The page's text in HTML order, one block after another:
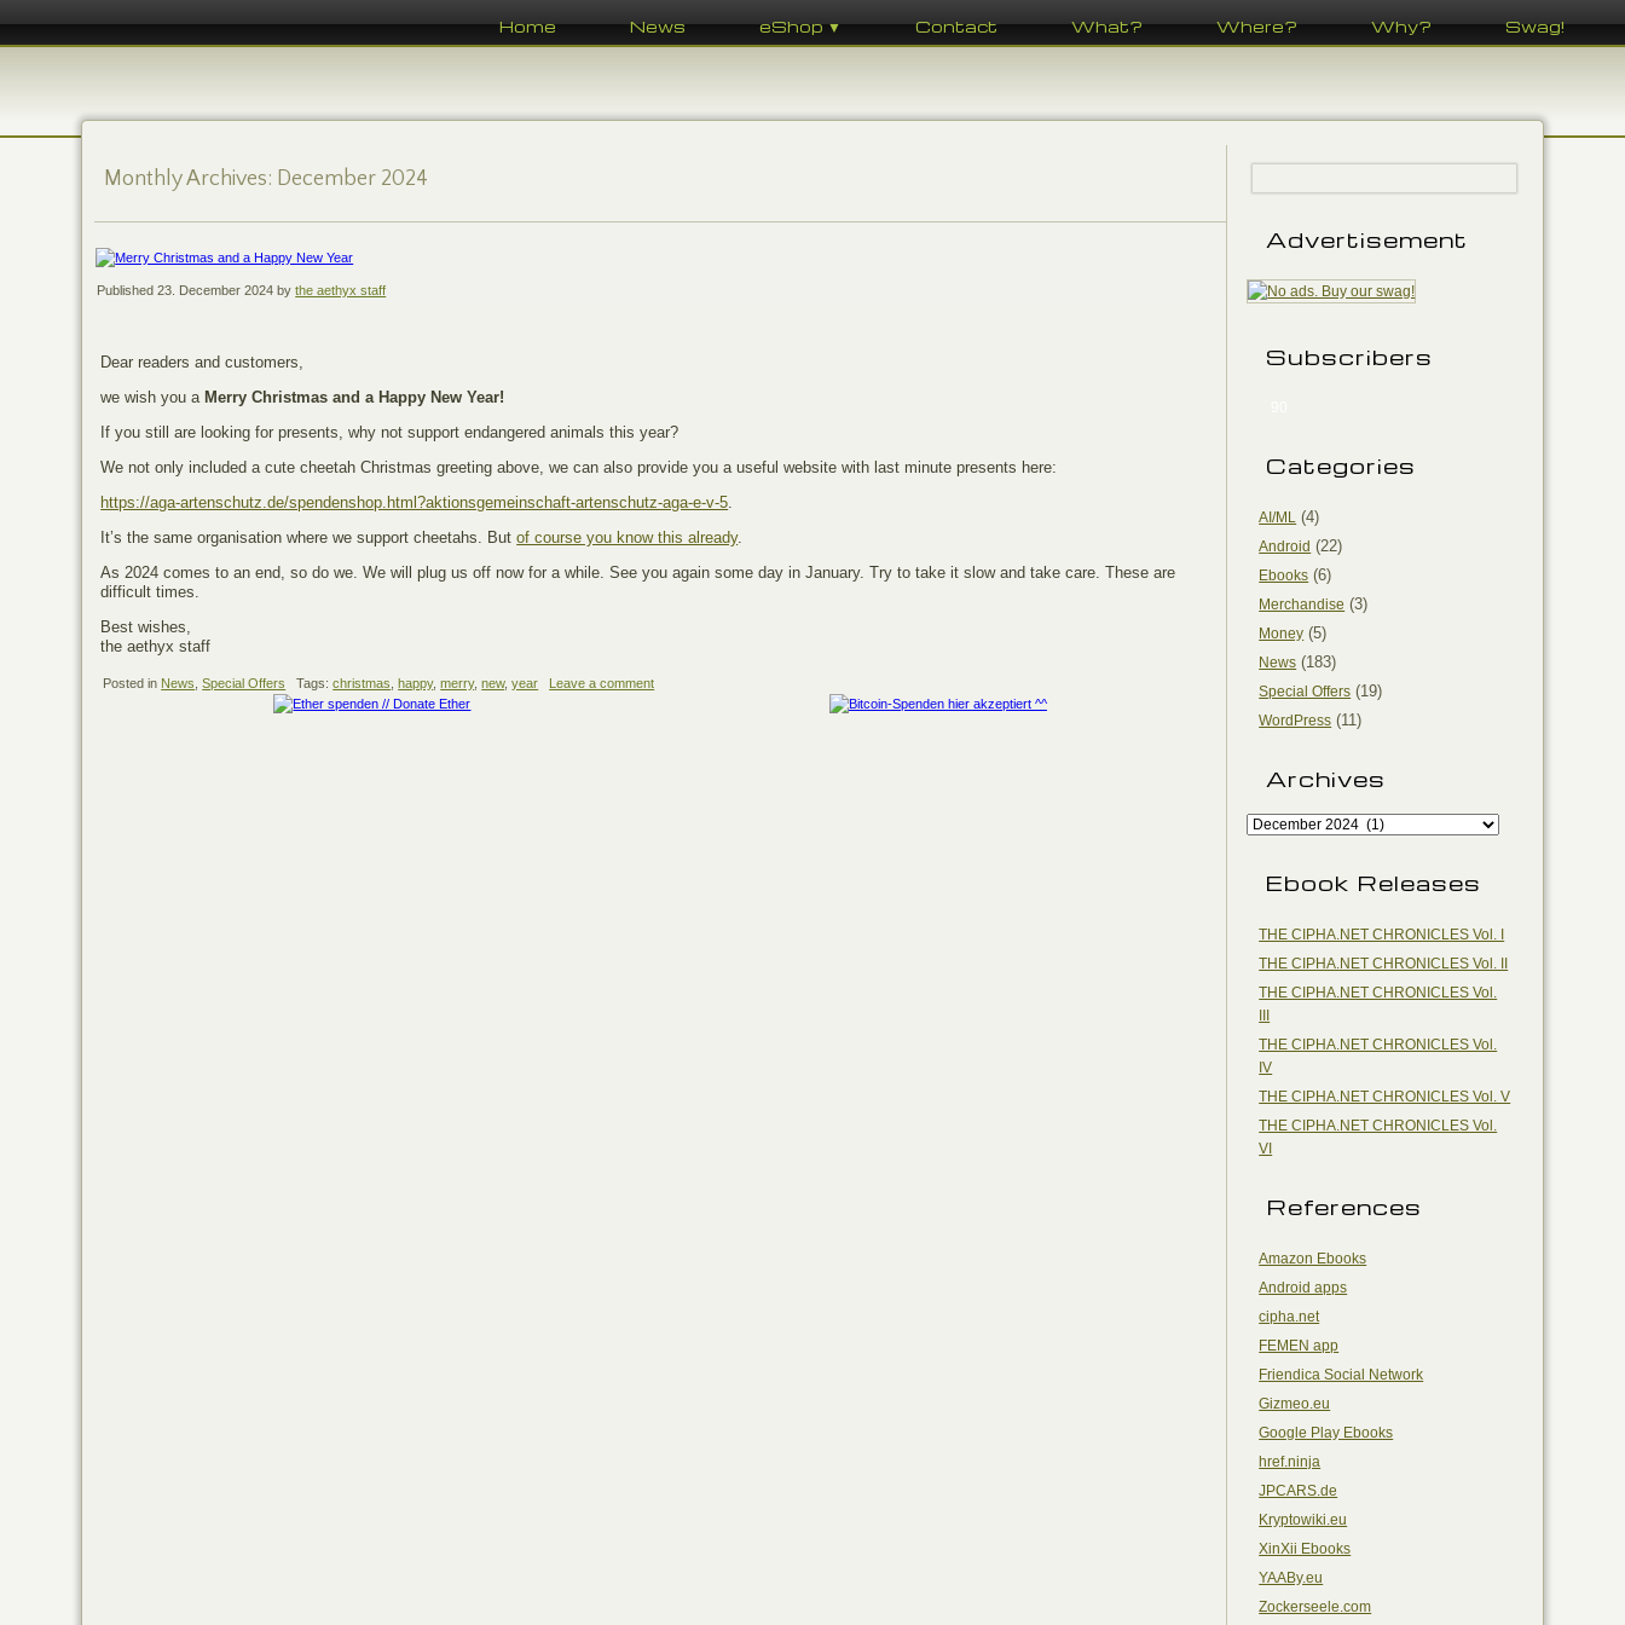
Home News eShop ▼ Contact What? Where? Why? Swag!
Monthly Archives: December 2024
Published 23. December 2024 by the aethyx staff
Dear readers and customers,
we wish you a Merry Christmas and a Happy New Year!
If you still are looking for presents, why not support endangered animals this year?
We not only included a cute cheetah Christmas greeting above, we can also provide you a useful website with last minute presents here:
https://aga-artenschutz.de/spendenshop.html?aktionsgemeinschaft-artenschutz-aga-e-v-5.
It’s the same organisation where we support cheetahs. Butof course you know this already.
As 2024 comes to an end, so do we. We will plug us off now for a while. See you again some day in January. Try to take it slow and take care. These are
difficult times.
Best wishes,
the aethyx staff
Posted in News ,Special Offers Tags: christmas ,happy,merry,new,year Leave a comment
Advertisement
Subscribers
Categories
AI/ML (4)
Android (22)
Ebooks (6)
Merchandise (3)
Money (5)
News (183)
Special Offers (19)
WordPress (11)
Archives
Ebook Releases
THE CIPHA.NET CHRONICLES Vol. I
THE CIPHA.NET CHRONICLES Vol. II
THE CIPHA.NET CHRONICLES Vol.
III
THE CIPHA.NET CHRONICLES Vol.
IV
THE CIPHA.NET CHRONICLES Vol. V
THE CIPHA.NET CHRONICLES Vol.
VI
References
Amazon Ebooks
Android apps
cipha.net
FEMEN app
Friendica Social Network
Gizmeo.eu
Google Play Ebooks
href.ninja
JPCARS.de
Kryptowiki.eu
XinXii Ebooks
YAABy.eu
Zockerseele.com